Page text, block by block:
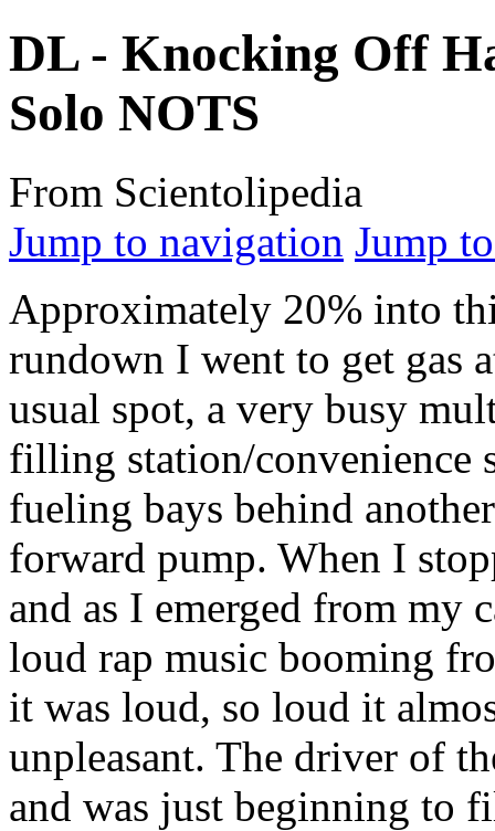
DL - Knocking Off
Solo NOTS
From Scientolipedia
Jump to navigation Jump
Approximately 20% into
rundown I went to get gas
usual spot, a very busy
filling station/convenience
fueling bays behind
forward pump. When I
and as I emerged from my
loud rap music booming
it was loud, so loud it
unpleasant. The driver of
and was just beginning to